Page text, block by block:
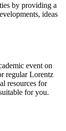
by providing a
ideas
event on
regular Lorentz
resources for
for you.